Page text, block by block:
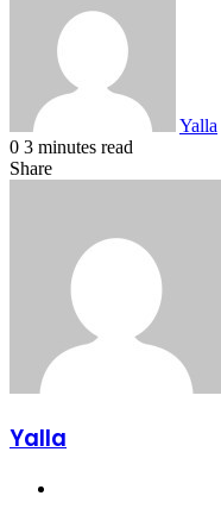
Yalla
0 3 minutes read
Facebook
Twitter
LinkedIn
Tumblr
Pinterest
Reddit
VKontakte
Odnoklassniki
Pocket
Share
Yalla